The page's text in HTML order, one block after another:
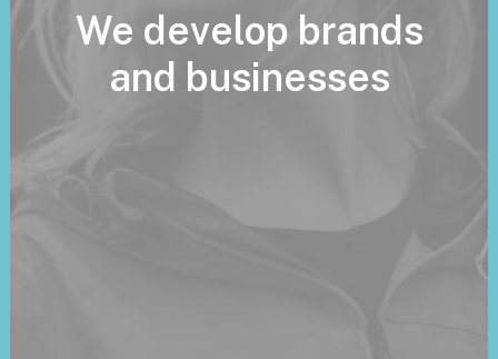
We develop brands
and businesses